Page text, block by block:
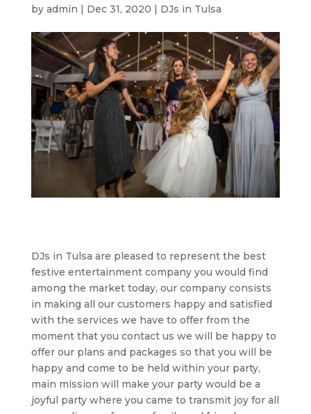
by admin | Dec 31, 2020 | DJs in Tulsa
DJs in Tulsa are pleased to represent the best
festive entertainment company you would find
among the market today, our company consists
in making all our customers happy and satisfied
with the services we have to offer from the
moment that you contact us we will be happy to
offer our plans and packages so that you will be
happy and come to be held within your party,
main mission will make your party would be a
joyful party where you came to transmit joy for all